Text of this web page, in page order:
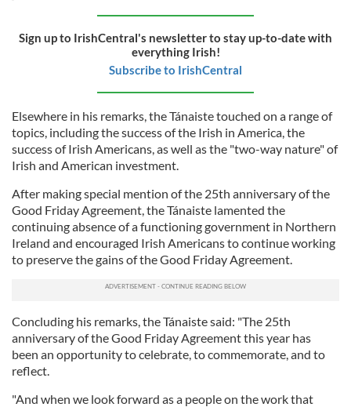
Sign up to IrishCentral's newsletter to stay up-to-date with
everything Irish!
Subscribe to IrishCentral
Elsewhere in his remarks, the Tánaiste touched on a range of
topics, including the success of the Irish in America, the
success of Irish Americans, as well as the "two-way nature" of
Irish and American investment.
After making special mention of the 25th anniversary of the
Good Friday Agreement, the Tánaiste lamented the
continuing absence of a functioning government in Northern
Ireland and encouraged Irish Americans to continue working
to preserve the gains of the Good Friday Agreement.
Concluding his remarks, the Tánaiste said: "The 25th
anniversary of the Good Friday Agreement this year has
been an opportunity to celebrate, to commemorate, and to
reflect.
"And when we look forward as a people on the work that